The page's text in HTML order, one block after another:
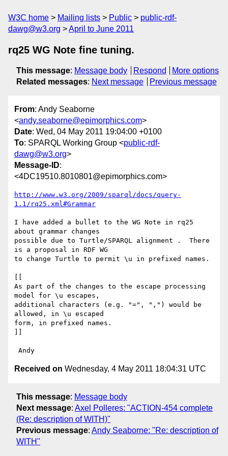
W3C home Mailing lists Public
public-rdf-
dawg@w3.org
April to June 2011
rq25 WG Note fine tuning.
This message: Message body Respond
More options
Related messages: Next message Previous message
From: Andy Seaborne
<andy.seaborne@epimorphics.com>
Date: Wed, 04 May 2011 19:04:00 +0100
To: SPARQL Working Group <public-rdf-
dawg@w3.org>
Message-ID:
<4DC19510.8010801@epimorphics.com>
http://www.w3.org/2009/sparql/docs/query-
1.1/rq25.xml#Grammar
I have added a bullet to the WG Note in rq25
about grammar changes
possible due to Turtle/SPARQL alignment .  There
is a proposal in RDF WG
to change Turtle to permit \u in prefixed names.
As part of the changes to the escape processing
model for \u escapes,
additional characters (e.g. "=", ",") would be
allowed, in \u escaped
form, in prefixed names.
Received on Wednesday, 4 May 2011 18:04:31 UTC
This message: Message body
Next message: Axel Polleres: "ACTION-454 complete
(Re: description of WITH)"
Previous message: Andy Seaborne: "Re: description of
WITH"